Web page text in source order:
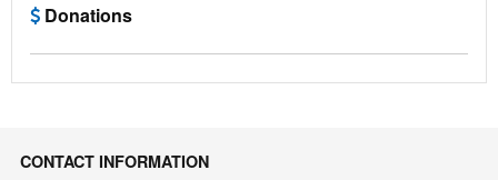
Donations
CONTACT INFORMATION